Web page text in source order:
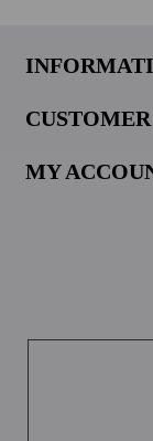
MY